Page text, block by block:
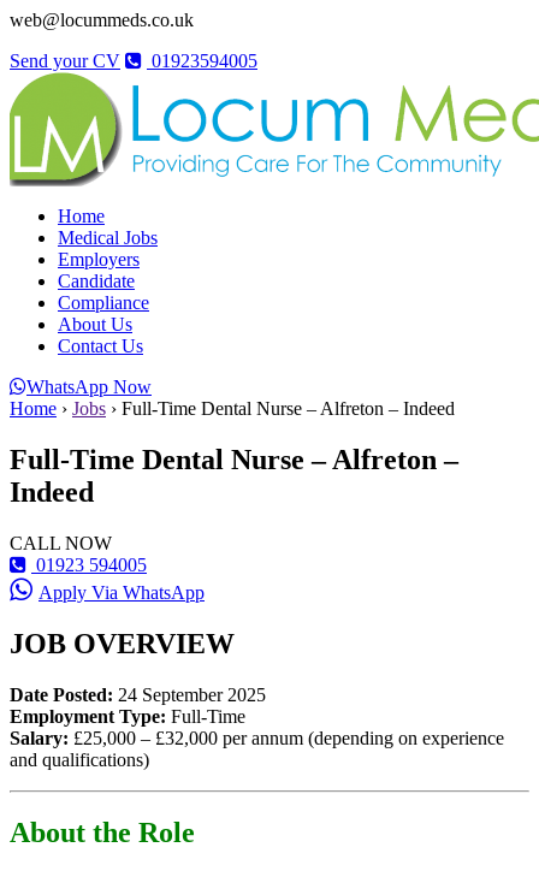
web@locummeds.co.uk
Send your CV
01923594005
Home
Medical Jobs
Employers
Candidate
Compliance
About Us
Contact Us
WhatsApp Now
Home › Jobs › Full-Time Dental Nurse – Alfreton – Indeed
Full-Time Dental Nurse – Alfreton –
Indeed
CALL NOW
01923 594005
Apply Via WhatsApp
JOB OVERVIEW
Date Posted: 24 September 2025
Employment Type: Full-Time
Salary: £25,000 – £32,000 per annum (depending on experience
and qualifications)
About the Role